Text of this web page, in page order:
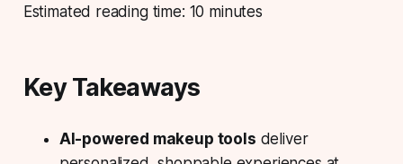
Estimated reading time: 10 minutes
Key Takeaways
AI-powered makeup tools deliver